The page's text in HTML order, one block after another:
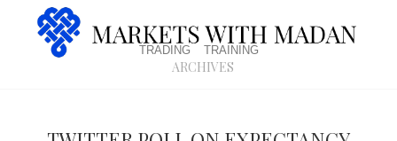
trading training
archives